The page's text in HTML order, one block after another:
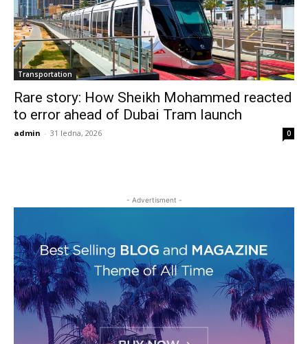
Transportation
Rare story: How Sheikh Mohammed reacted
to error ahead of Dubai Tram launch
admin - 31 ledna, 2026 0
- Advertisment -